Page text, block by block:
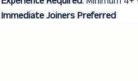
Immediate Joiners Preferred